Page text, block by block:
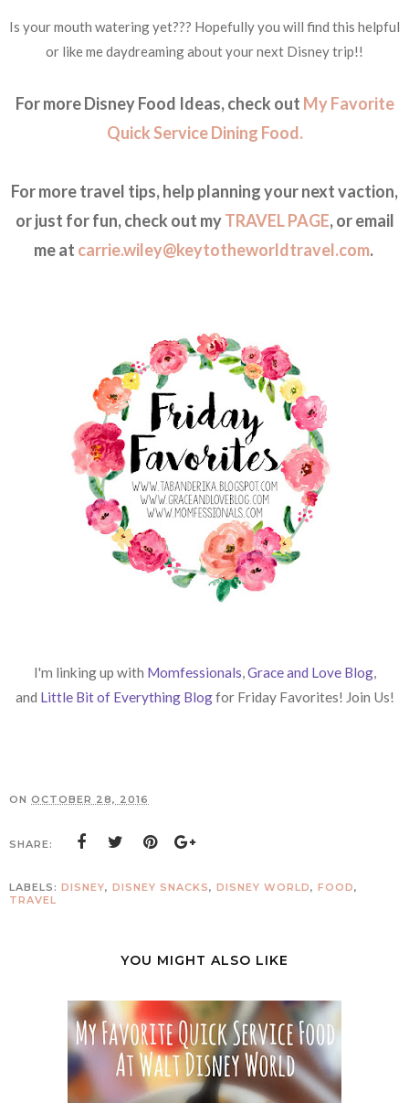
Is your mouth watering yet??? Hopefully you will find this helpful
or like me daydreaming about your next Disney trip!!
For more Disney Food Ideas, check out My Favorite
Quick Service Dining Food.
For more travel tips, help planning your next vaction,
or just for fun, check out myTRAVEL PAGE, or email
me at carrie.wiley@keytotheworldtravel.com.
I'm linking up with Momfessionals,Grace and Love Blog,
and Little Bit of Everything Blogfor Friday Favorites! Join Us!
ON OCTOBER 28, 2016
SHARE:
LABELS: DISNEY, DISNEY SNACKS, DISNEY WORLD, FOOD,
TRAVEL
YOU MIGHT ALSO LIKE